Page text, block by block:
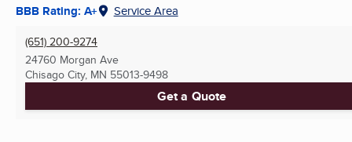
BBB Rating: A+ Service Area
(651) 200-9274
24760 Morgan Ave
Chisago City, MN 55013-9498
Get a Quote